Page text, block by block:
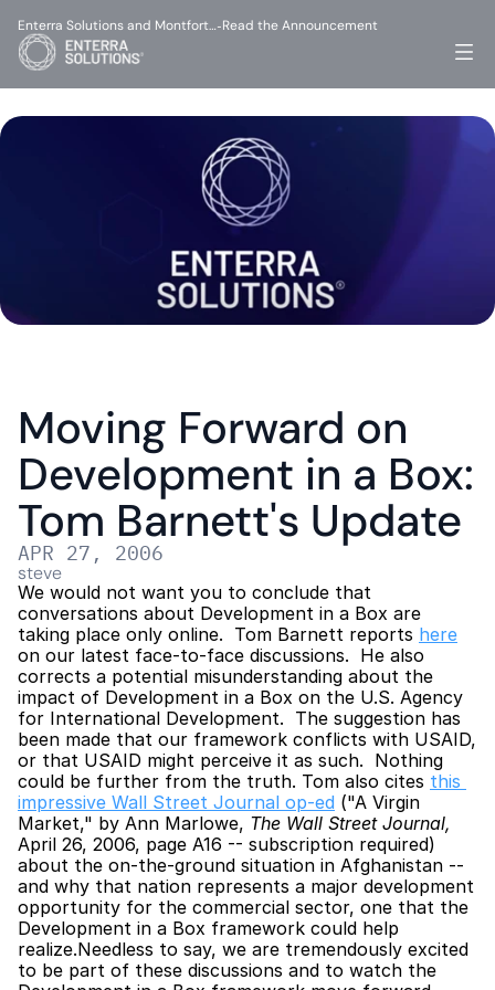
Moving Forward on
Development in a Box:
Tom Barnett's Update
APR 27, 2006
steve
We would not want you to conclude that
conversations about Development in a Box are
taking place only online.  Tom Barnett reports here
on our latest face-to-face discussions.  He also
corrects a potential misunderstanding about the
impact of Development in a Box on the U.S. Agency
for International Development.  The suggestion has
been made that our framework conflicts with USAID,
or that USAID might perceive it as such.  Nothing
could be further from the truth. Tom also cites this
impressive Wall Street Journal op-ed ("A Virgin
Market," by Ann Marlowe,
April 26, 2006, page A16 -- subscription required)
about the on-the-ground situation in Afghanistan --
and why that nation represents a major development
opportunity for the commercial sector, one that the
Development in a Box framework could help
realize.Needless to say, we are tremendously excited
to be part of these discussions and to watch the
Enterra Solutions and Montfort…-Read the Announcement